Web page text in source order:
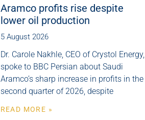
Aramco profits rise despite
lower oil production
5 August 2026
Dr. Carole Nakhle, CEO of Crystol Energy,
spoke to BBC Persian about Saudi
Aramco’s sharp increase in profits in the
second quarter of 2026, despite
READ MORE »